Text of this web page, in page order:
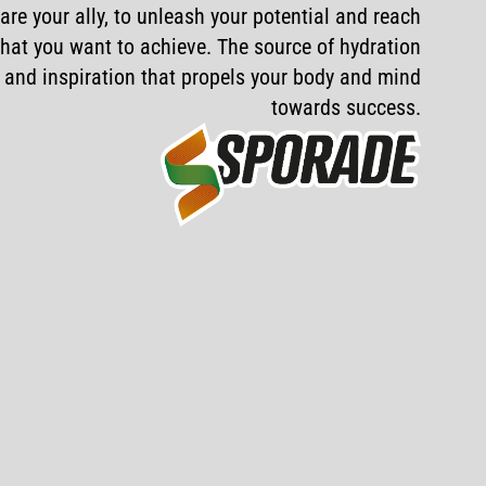
are your ally, to unleash your potential and reach
you want to achieve. The source of hydration
and inspiration that propels your body and mind
towards success.